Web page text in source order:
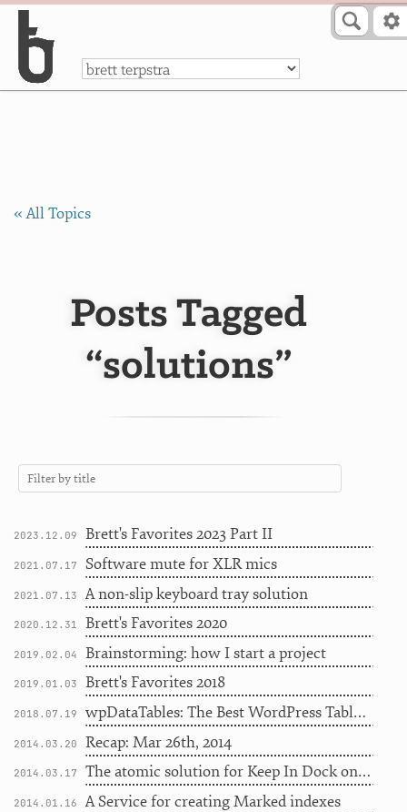
a
« All Topics
Posts Tagged
“solutions”
2023.12.09 Brett's Favorites 2023 Part II
2021.07.17 Software mute for XLR mics
2021.07.13 A non-slip keyboard tray solution
2020.12.31 Brett's Favorites 2020
2019.02.04 Brainstorming: how I start a project
2019.01.03 Brett's Favorites 2018
2018.07.19 wpDataTables: The Best WordPress Table Plugin to Use on a Site
2014.03.20 Recap: Mar 26th, 2014
2014.03.17 The atomic solution for Keep In Dock on Mavericks
2014.01.16 A Service for creating Marked indexes